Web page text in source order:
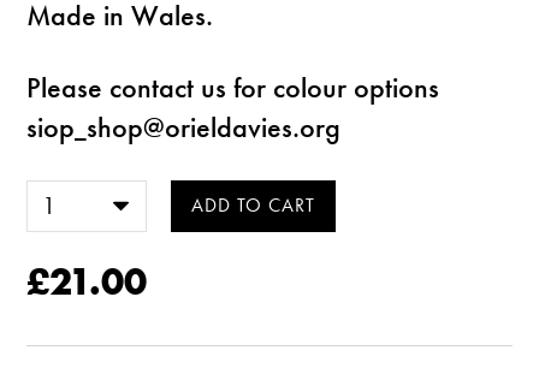
Made in Wales.
Please contact us for colour options
siop_shop@orieldavies.org
£21.00